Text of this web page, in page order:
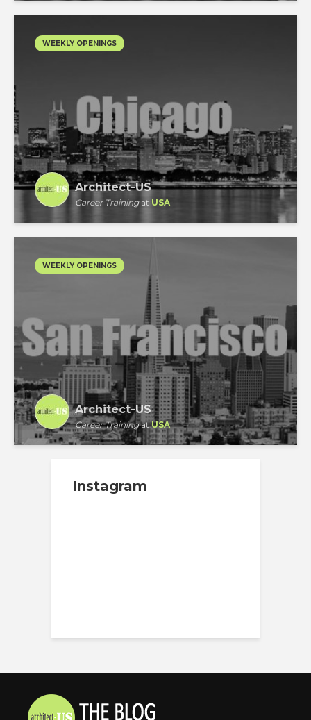
WEEKLY OPENINGS
Architect-US
Career Trainingat USA
WEEKLY OPENINGS
Architect-US
Career TrainingatUSA
Instagram